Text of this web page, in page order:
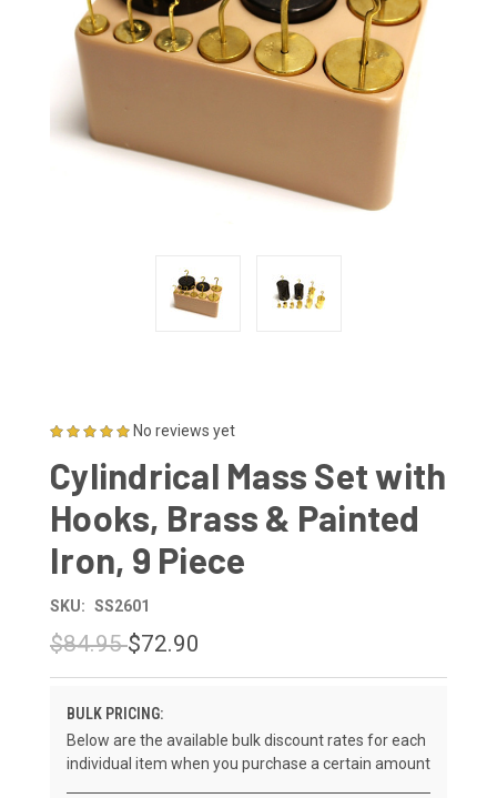
No reviews yet
Cylindrical Mass Set with
Hooks, Brass & Painted
Iron, 9 Piece
SKU: SS2601
$84.95$72.90
BULK PRICING:
Below are the available bulk discount rates for each
individual item when you purchase a certain amount